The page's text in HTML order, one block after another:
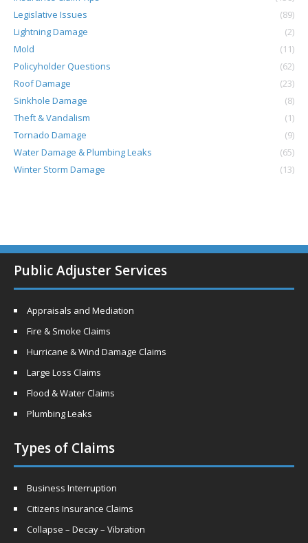
Legislative Issues
(89)
Lightning Damage
(2)
Mold
(11)
Policyholder Questions
(62)
Roof Damage
(23)
Sinkhole Damage
(8)
Theft & Vandalism
(1)
Tornado Damage
(9)
Water Damage & Plumbing Leaks
(65)
Winter Storm Damage
(13)
Public Adjuster Services
Appraisals and Mediation
Fire & Smoke Claims
Hurricane & Wind Damage Claims
Large Loss Claims
Flood & Water Claims
Plumbing Leaks
Types of Claims
Business Interruption
Citizens Insurance Claims
Collapse – Decay – Vibration